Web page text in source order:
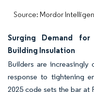
Source: Mordor
Surging Demand
Building Insulation
Builders are increasingly
response to tightening
2025 code sets the bar at